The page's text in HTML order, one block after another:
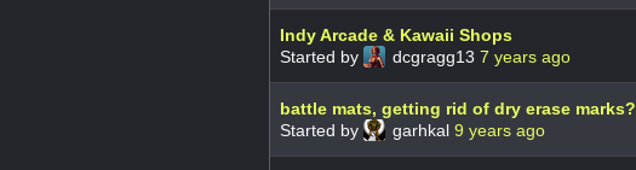
Indy Arcade & Kawaii Shops
Started by
dcgragg13 7 years ago
battle mats, getting rid of dry erase marks?
Started by
garhkal 9 years ago